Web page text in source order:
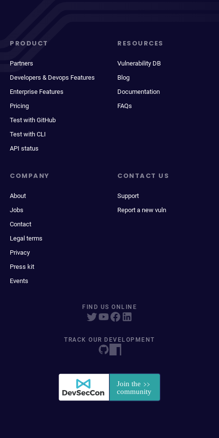
PRODUCT
Partners
Developers & Devops Features
Enterprise Features
Pricing
Test with GitHub
Test with CLI
API status
RESOURCES
Vulnerability DB
Blog
Documentation
FAQs
COMPANY
About
Jobs
Contact
Legal terms
Privacy
Press kit
Events
CONTACT US
Support
Report a new vuln
FIND US ONLINE
TRACK OUR DEVELOPMENT